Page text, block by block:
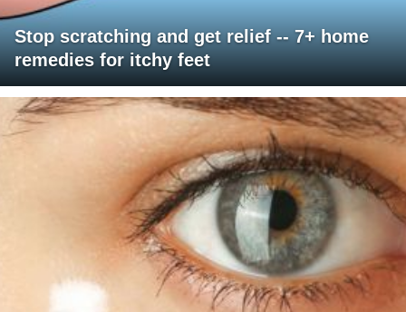
Stop scratching and get relief -- 7+ home
remedies for itchy feet